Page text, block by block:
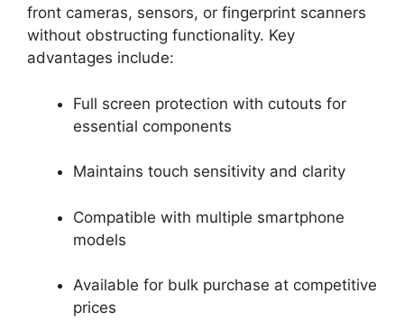
front cameras, sensors, or fingerprint scanners
without obstructing functionality. Key
advantages include:
Full screen protection with cutouts for
essential components
Maintains touch sensitivity and clarity
Compatible with multiple smartphone
models
Available for bulk purchase at competitive
prices